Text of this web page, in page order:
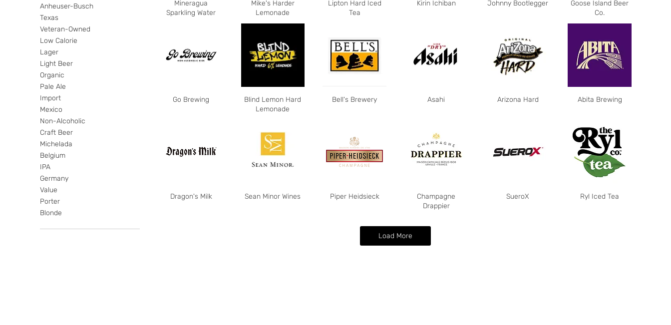
Anheuser-Busch
Texas
Veteran-Owned
Low Calorie
Lager
Light Beer
Organic
Pale Ale
Import
Mexico
Non-Alcoholic
Craft Beer
Michelada
Belgium
IPA
Germany
Value
Porter
Blonde
Mineragua
Sparkling Water
Mike's Harder
Lemonade
Lipton Hard Iced
Tea
Kirin Ichiban Johnny Bootlegger
Goose Island Beer
Co.
Go Brewing
Blind Lemon Hard
Lemonade
Bell's Brewery Asahi Arizona Hard Abita Brewing
Dragon's Milk Sean Minor Wines Piper Heidsieck
Champagne
Drappier
SueroX Ryl Iced Tea
Load More